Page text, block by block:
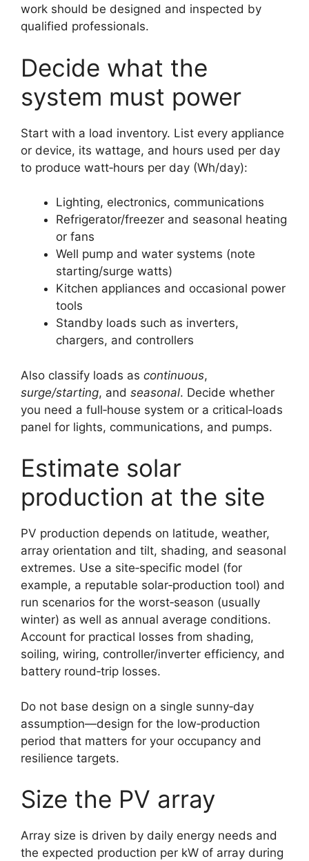
work should be designed and inspected by
qualified professionals.
Decide what the
system must power
Start with a load inventory. List every appliance
or device, its wattage, and hours used per day
to produce watt‑hours per day (Wh/day):
Lighting, electronics, communications
Refrigerator/freezer and seasonal heating
or fans
Well pump and water systems (note
starting/surge watts)
Kitchen appliances and occasional power
tools
Standby loads such as inverters,
chargers, and controllers
Also classify loads as continuous,
surge/starting, and seasonal. Decide whether
you need a full‑house system or a critical‑loads
panel for lights, communications, and pumps.
Estimate solar
production at the site
PV production depends on latitude, weather,
array orientation and tilt, shading, and seasonal
extremes. Use a site‑specific model (for
example, a reputable solar‑production tool) and
run scenarios for the worst‑season (usually
winter) as well as annual average conditions.
Account for practical losses from shading,
soiling, wiring, controller/inverter efficiency, and
battery round‑trip losses.
Do not base design on a single sunny‑day
assumption—design for the low‑production
period that matters for your occupancy and
resilience targets.
Size the PV array
Array size is driven by daily energy needs and
the expected production per kW of array during